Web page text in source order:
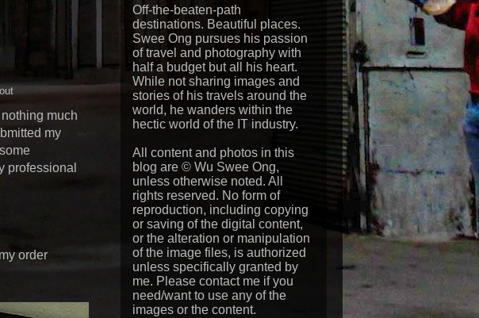
much
my
professional
order
Off-the-beaten-path
destinations. Beautiful places.
Swee Ong pursues his passion
of travel and photography with
half a budget but all his heart.
While not sharing images and
stories of his travels around the
world, he wanders within the
hectic world of the IT industry.
All content and photos in this
blog are © Wu Swee Ong,
unless otherwise noted. All
rights reserved. No form of
reproduction, including copying
or saving of the digital content,
or the alteration or manipulation
of the image files, is authorized
unless specifically granted by
me. Please contact me if you
need/want to use any of the
images or the content.